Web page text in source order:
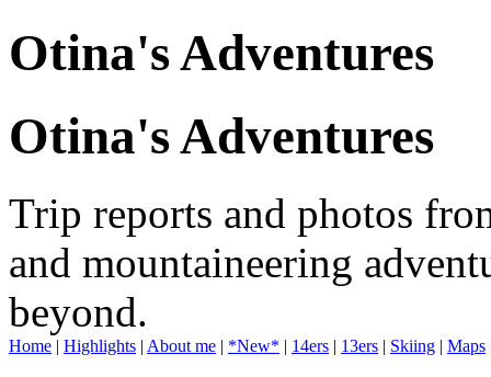
Otina's Adventures
Otina's Adventures
Trip reports and photos
and mountaineering
beyond.
Home | Highlights | About me | *New* | 14ers | 13ers | Skiing | Maps